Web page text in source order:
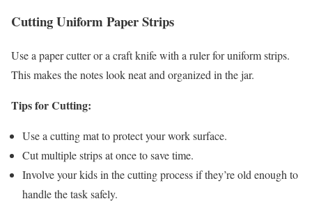
Cutting Uniform Paper Strips
Use a paper cutter or a craft knife with a ruler for uniform strips.
This makes the notes look neat and organized in the jar.
Tips for Cutting:
Use a cutting mat to protect your work surface.
Cut multiple strips at once to save time.
Involve your kids in the cutting process if they’re old enough to
handle the task safely.